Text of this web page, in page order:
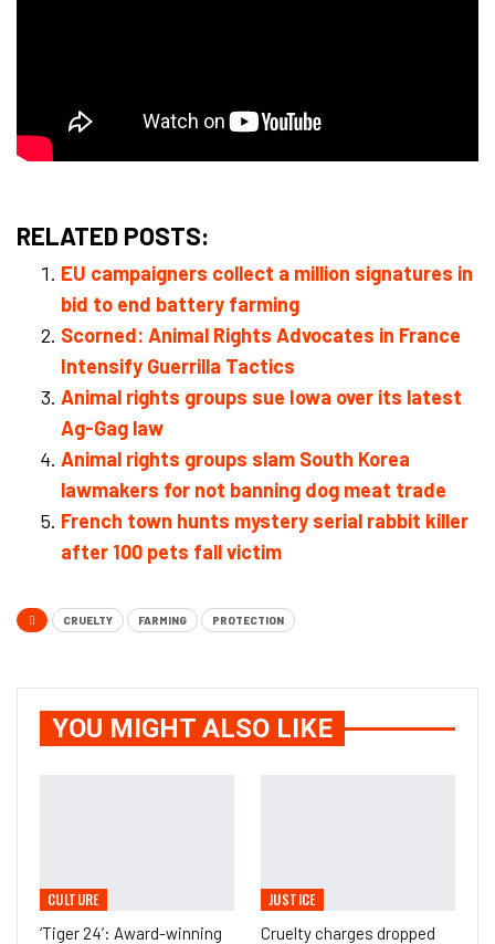
RELATED POSTS:
EU campaigners collect a million signatures in
bid to end battery farming
Scorned: Animal Rights Advocates in France
Intensify Guerrilla Tactics
Animal rights groups sue Iowa over its latest
Ag-Gag law
Animal rights groups slam South Korea
lawmakers for not banning dog meat trade
French town hunts mystery serial rabbit killer
after 100 pets fall victim
CRUELTY FARMING PROTECTION
YOU MIGHT ALSO LIKE
CULTURE
‘Tiger 24’: Award-winning
JUSTICE
Cruelty charges dropped